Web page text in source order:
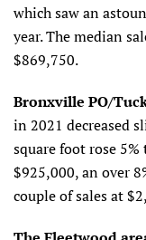
which saw an
year. The median
$869,750.
Bronxville PO/
in 2021 decreased
square foot rose
$925,000, an over
couple of sales at